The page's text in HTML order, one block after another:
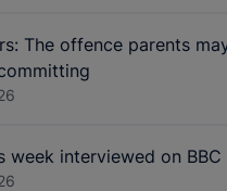
The offence parents
week interviewed on BBC